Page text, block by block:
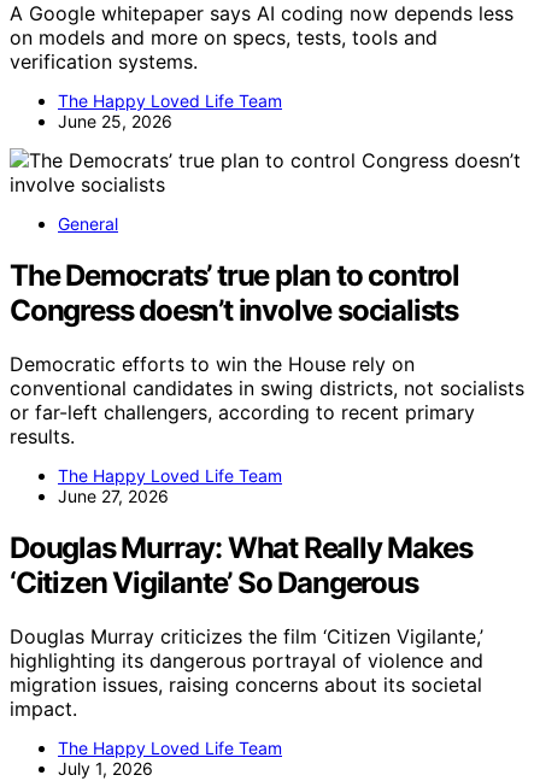
A Google whitepaper says AI coding now depends less
on models and more on specs, tests, tools and
verification systems.
The Happy Loved Life Team
June 25, 2026
General
The Democrats’ true plan to control
Congress doesn’t involve socialists
Democratic efforts to win the House rely on
conventional candidates in swing districts, not socialists
or far-left challengers, according to recent primary
results.
The Happy Loved Life Team
June 27, 2026
Douglas Murray: What Really Makes
‘Citizen Vigilante’ So Dangerous
Douglas Murray criticizes the film ‘Citizen Vigilante,’
highlighting its dangerous portrayal of violence and
migration issues, raising concerns about its societal
impact.
The Happy Loved Life Team
July 1, 2026